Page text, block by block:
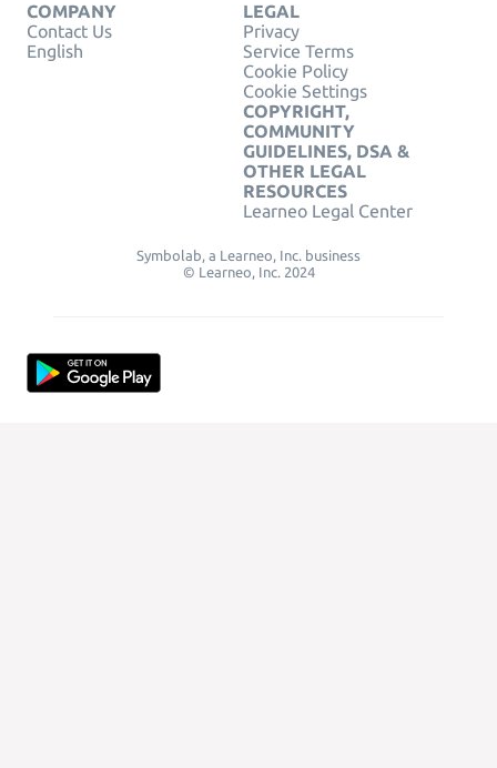
COMPANY
Contact Us
English
LEGAL
Privacy
Service Terms
Cookie Policy
Cookie Settings
COPYRIGHT,
COMMUNITY
GUIDELINES, DSA &
OTHER LEGAL
RESOURCES
Learneo Legal Center
Symbolab, a Learneo, Inc. business
© Learneo, Inc. 2024